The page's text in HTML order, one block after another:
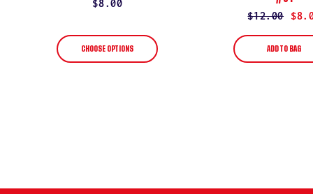
Regular
$8.00
CHOOSE OPTIONS
Regular
price
$12.00
Sale
price
ADD TO BAG